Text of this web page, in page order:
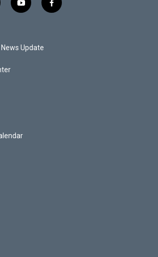
y
o
u
b
f
a
News Update